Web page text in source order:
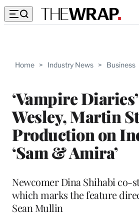
Home > Industry News > Business
‘Vampire
Wesley, Martin
Production on
‘Sam & Amira’
Newcomer Dina Shihabi co-
which marks the feature
Sean Mullin